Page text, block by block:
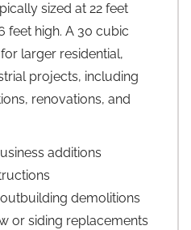
sized at 22 feet
feet high. A 30 cubic
larger residential,
projects, including
renovations, and
additions
demolitions
or siding replacements